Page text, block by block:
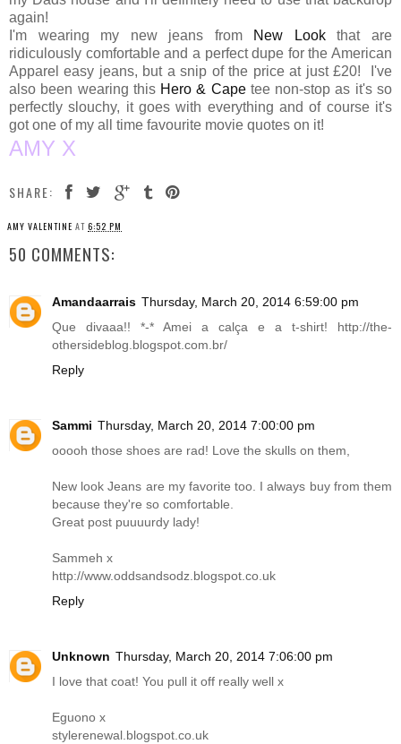
again!
I'm wearing my new jeans from New Lookthat are
ridiculously comfortable and a perfect dupe for the American
Apparel easy jeans, but a snip of the price at just £20! I've
also been wearing this Hero & Capetee non-stop as it's so
perfectly slouchy, it goes with everything and of course it's
got one of my all time favourite movie quotes on it!
AMY X
SHARE:
AMY VALENTINE AT 6:52 PM
50 COMMENTS:
Amandaarrais Thursday, March 20, 2014 6:59:00 pm
Que divaaa!! *-* Amei a calça e a t-shirt! http://the-
othersideblog.blogspot.com.br/
Reply
Sammi Thursday, March 20, 2014 7:00:00 pm
ooooh those shoes are rad! Love the skulls on them,
New look Jeans are my favorite too. I always buy from them
because they're so comfortable.
Great post puuuurdy lady!
Sammeh x
http://www.oddsandsodz.blogspot.co.uk
Reply
Unknown Thursday, March 20, 2014 7:06:00 pm
I love that coat! You pull it off really well x
Eguono x
stylerenewal.blogspot.co.uk